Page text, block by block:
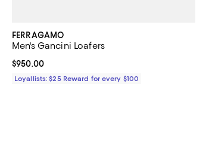
FERRAGAMO
Men's Gancini Loafers
Current price $950.00; ;
$950.00
Loyallists: $25 Reward for every $100